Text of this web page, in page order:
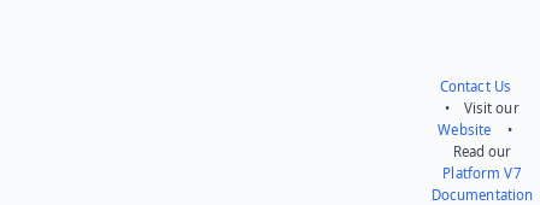
Contact Us
• Visit our
Website •
Read our
Platform V7
Documentation